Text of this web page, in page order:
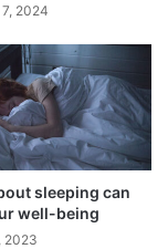
medical
2024
sleeping can
well-being
2023